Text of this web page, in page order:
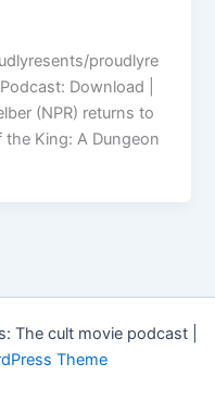
proudlyre
Download |
(NPR) returns to
the King: A Dungeon
The cult movie podcast |
Theme